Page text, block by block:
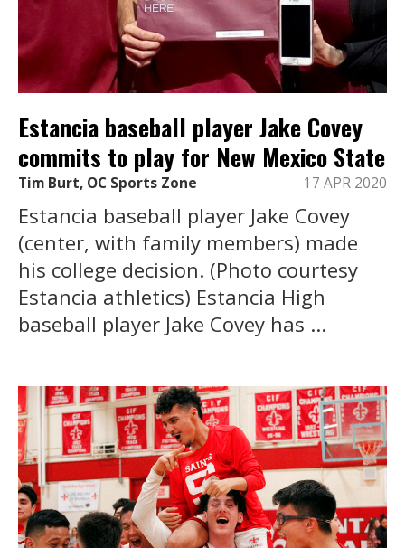
Estancia baseball player Jake Covey
commits to play for New Mexico State
Tim Burt, OC Sports Zone 17 APR 2020
Estancia baseball player Jake Covey
(center, with family members) made
his college decision. (Photo courtesy
Estancia athletics) Estancia High
baseball player Jake Covey has ...